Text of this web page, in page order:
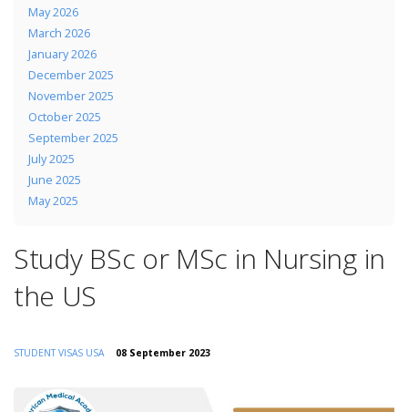
May 2026
March 2026
January 2026
December 2025
November 2025
October 2025
September 2025
July 2025
June 2025
May 2025
Study BSc or MSc in Nursing in
the US
STUDENT VISAS USA 08 September 2023